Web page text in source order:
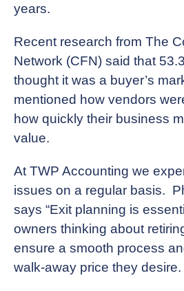
years.
Recent research from The
Network (CFN) said that
thought it was a buyer’s
mentioned how vendors
how quickly their business
value.
At TWP Accounting we
issues on a regular basis.
says “Exit planning is
owners thinking about
ensure a smooth process
walk-away price they desire.